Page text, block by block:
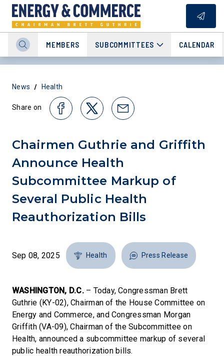
MEMBERS SUBCOMMITTEES CALENDAR
News / Health
Share on
Chairmen Guthrie and Griffith
Announce Health
Subcommittee Markup of
Several Public Health
Reauthorization Bills
Sep 08, 2025 Health Press Release
WASHINGTON, D.C.– Today, Congressman Brett
Guthrie (KY-02), Chairman of the House Committee on
Energy and Commerce, and Congressman Morgan
Griffith (VA-09), Chairman of the Subcommittee on
Health, announced a subcommittee markup of several
public health reauthorization bills.